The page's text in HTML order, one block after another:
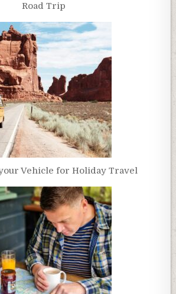
Road Trip
Vehicle for Holiday Travel